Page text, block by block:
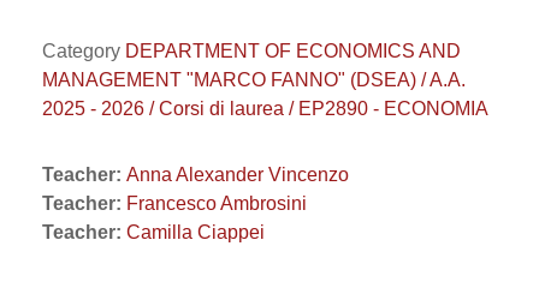
Category DEPARTMENT OF ECONOMICS AND
MANAGEMENT "MARCO FANNO" (DSEA) / A.A.
2025 - 2026 / Corsi di laurea / EP2890 - ECONOMIA
Teacher: Anna Alexander Vincenzo
Teacher: Francesco Ambrosini
Teacher: Camilla Ciappei